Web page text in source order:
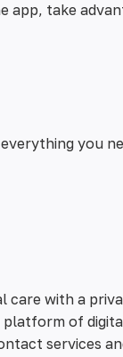
app, take
you
care with a
platform of
services